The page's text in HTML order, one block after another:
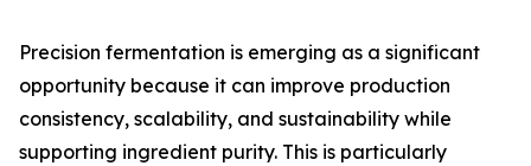
Precision fermentation is emerging as a significant
opportunity because it can improve production
consistency, scalability, and sustainability while
supporting ingredient purity. This is particularly